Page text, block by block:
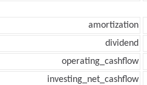
amortization
dividend
operating_cashflow
investing_net_cashflow